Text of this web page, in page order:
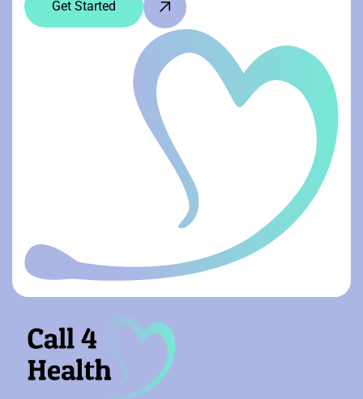
Get Started